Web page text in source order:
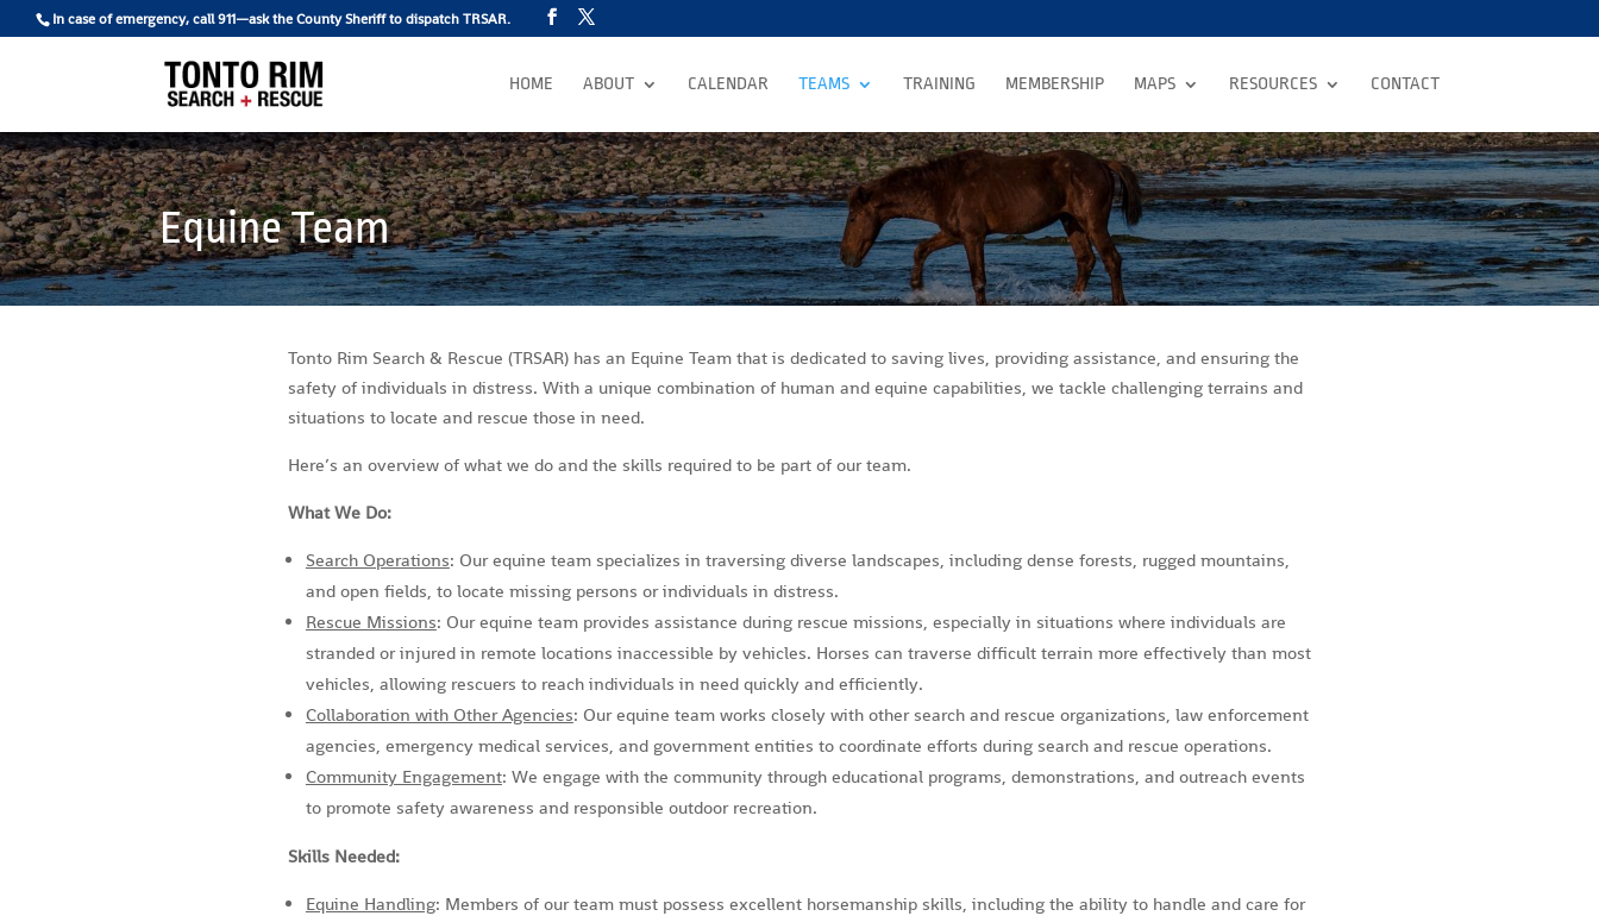
In case of emergency, call 911—ask the County Sheriff to dispatch TRSAR.
HOME ABOUT CALENDAR TEAMS TRAINING MEMBERSHIP MAPS RESOURCES CONTACT
Equine Team
Tonto Rim Search & Rescue (TRSAR) has an Equine Team that is dedicated to saving lives, providing assistance, and ensuring the
safety of individuals in distress. With a unique combination of human and equine capabilities, we tackle challenging terrains and
situations to locate and rescue those in need.
Here’s an overview of what we do and the skills required to be part of our team.
What We Do:
Search Operations: Our equine team specializes in traversing diverse landscapes, including dense forests, rugged mountains,
and open fields, to locate missing persons or individuals in distress.
Rescue Missions: Our equine team provides assistance during rescue missions, especially in situations where individuals are
stranded or injured in remote locations inaccessible by vehicles. Horses can traverse difficult terrain more effectively than most
vehicles, allowing rescuers to reach individuals in need quickly and efficiently.
Collaboration with Other Agencies: Our equine team works closely with other search and rescue organizations, law enforcement
agencies, emergency medical services, and government entities to coordinate efforts during search and rescue operations.
Community Engagement: We engage with the community through educational programs, demonstrations, and outreach events
to promote safety awareness and responsible outdoor recreation.
Skills Needed:
Equine Handling: Members of our team must possess excellent horsemanship skills, including the ability to handle and care for